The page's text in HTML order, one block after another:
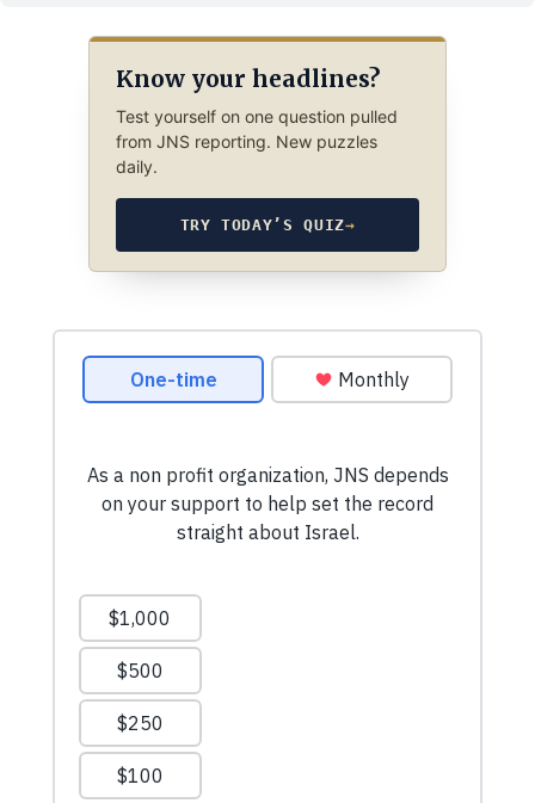
Know your headlines?
Test yourself on one question pulled
from JNS reporting. New puzzles
daily.
TRY TODAY’S QUIZ→